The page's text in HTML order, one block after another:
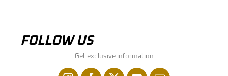
FOLLOW US
Get exclusive information